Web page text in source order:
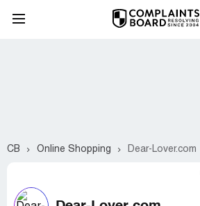
CB Online Shopping Dear-Lover.com